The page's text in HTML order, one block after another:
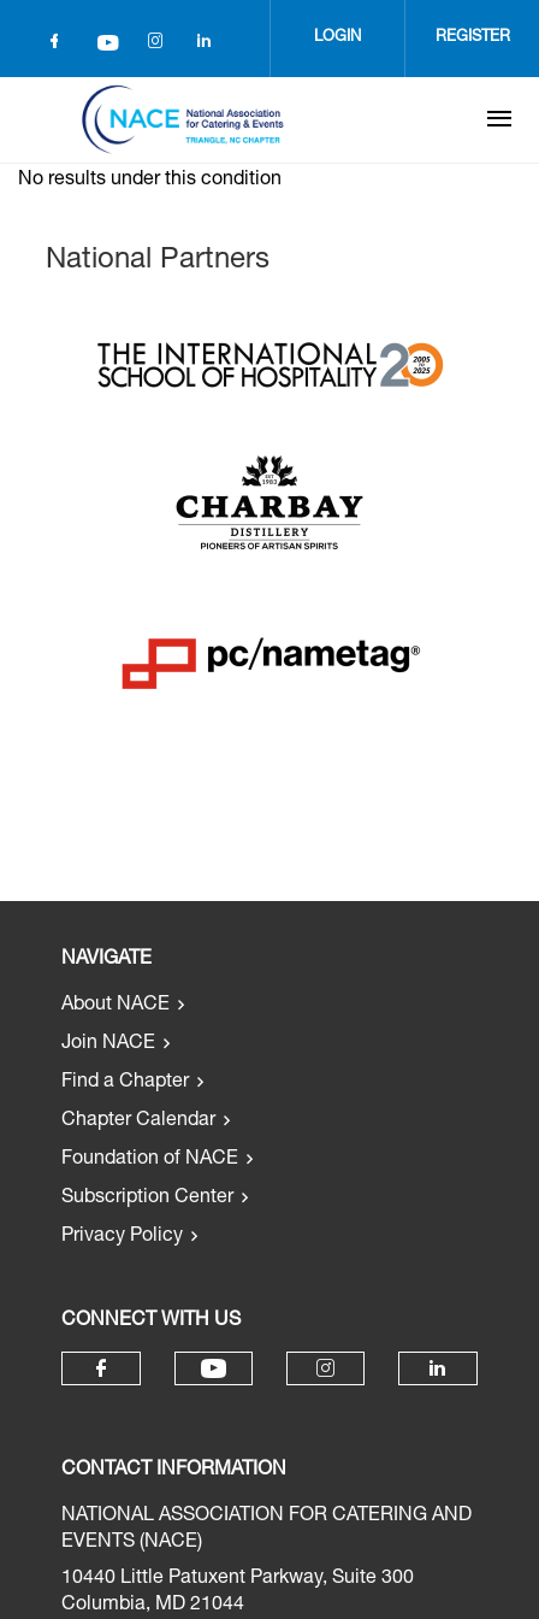
LOGIN REGISTER
No results under this condition
National Partners
NAVIGATE
About NACE
Join NACE
Find a Chapter
Chapter Calendar
Foundation of NACE
Subscription Center
Privacy Policy
CONNECT WITH US
CONTACT INFORMATION
NATIONAL ASSOCIATION FOR CATERING AND
EVENTS (NACE)
10440 Little Patuxent Parkway, Suite 300
Columbia, MD 21044